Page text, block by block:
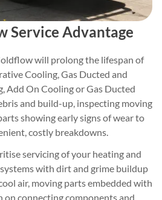
Service Advantage
will prolong the lifespan of
Cooling, Gas Ducted and
Add On Cooling or Gas Ducted
and build-up, inspecting moving
showing early signs of wear to
costly breakdowns.
servicing of your heating and
with dirt and grime buildup
air, moving parts embedded with
on connecting components and